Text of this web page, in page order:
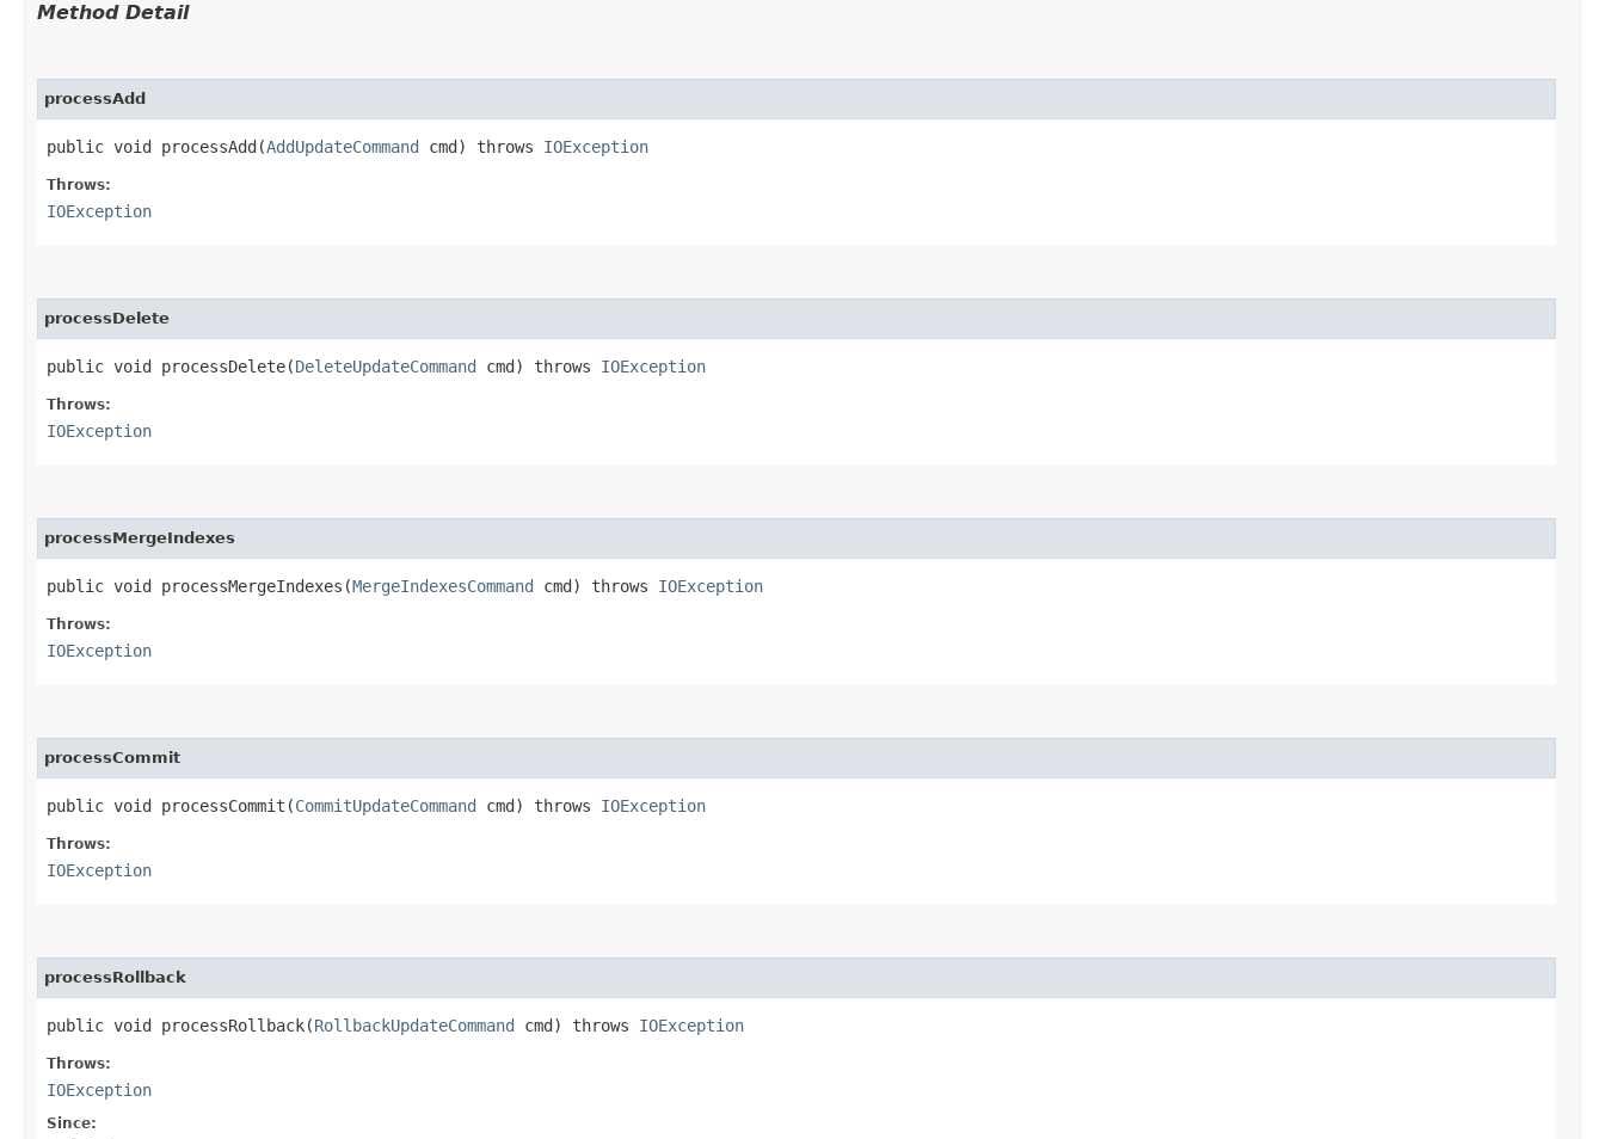
Method Detail
processAdd
public void processAdd​(AddUpdateCommand cmd) throws IOException
Throws:
IOException
processDelete
public void processDelete​(DeleteUpdateCommand cmd) throws IOException
Throws:
IOException
processMergeIndexes
public void processMergeIndexes​(MergeIndexesCommand cmd) throws IOException
Throws:
IOException
processCommit
public void processCommit​(CommitUpdateCommand cmd) throws IOException
Throws:
IOException
processRollback
public void processRollback​(RollbackUpdateCommand cmd) throws IOException
Throws:
IOException
Since: